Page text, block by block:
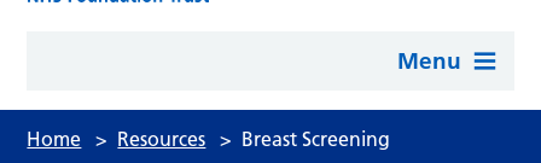
Menu
Home > Resources > Breast Screening